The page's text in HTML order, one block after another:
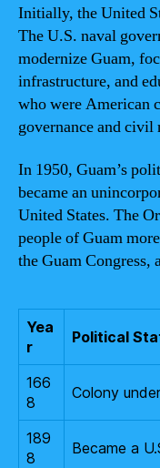
Initially, the United
The U.S. naval
modernize Guam,
infrastructure, and
who were American
governance and civil
In 1950, Guam’s
became an
United States. The
people of Guam
the Guam Congress,
Yea
r
Political
166
8
Colony
189
8
Became a